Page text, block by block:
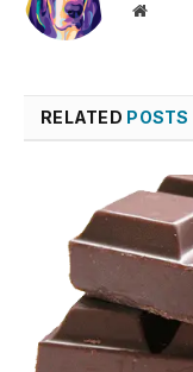
Website
RELATED POSTS